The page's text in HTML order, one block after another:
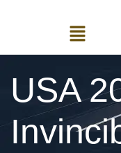
USA